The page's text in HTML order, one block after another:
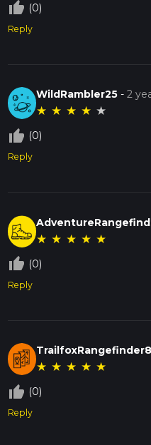
thumb_up_off_alt (0)
Reply
WildRambler25 -2
★ ★ ★ ★ ★
thumb_up_off_alt (0)
Reply
★ ★ ★ ★ ★
thumb_up_off_alt (0)
Reply
★ ★ ★ ★ ★
thumb_up_off_alt (0)
Reply